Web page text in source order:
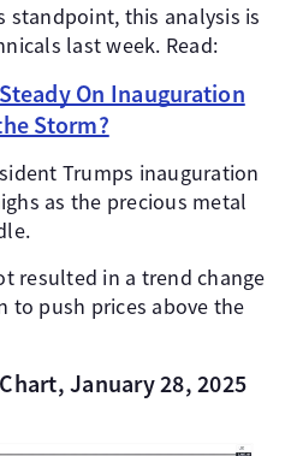
standpoint, this analysis is
last week. Read:
On Inauguration
Storm?
Trumps inauguration
as the precious metal
resulted in a trend change
to push prices above the
January 28, 2025